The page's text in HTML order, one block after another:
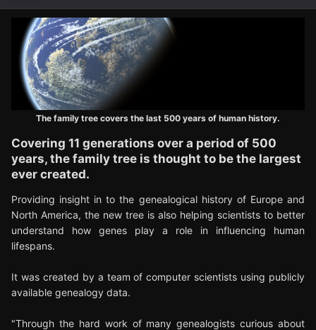
The family tree covers the last 500 years of human history.
Covering 11 generations over a period of 500
years, the family tree is thought to be the largest
ever created.
Providing insight in to the genealogical history of Europe and
North America, the new tree is also helping scientists to better
understand how genes play a role in influencing human
lifespans.
It was created by a team of computer scientists using publicly
available genealogy data.
"Through the hard work of many genealogists curious about